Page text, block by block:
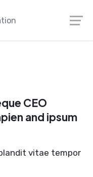
CEO
and ipsum
vitae tempor